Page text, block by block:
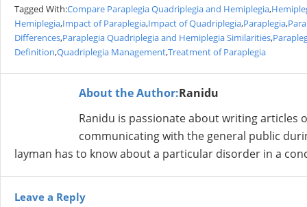
Tagged With:Compare Paraplegia Quadriplegia and Hemiplegia,
Hemiplegia,Impact of Paraplegia,Impact of Quadriplegia,Paraplegia,
Differences,Paraplegia Quadriplegia and Hemiplegia Similarities,
Definition,Quadriplegia Management,Treatment of Paraplegia
About the Author:Ranidu
Ranidu is passionate about writing articles
communicating with the general public
layman has to know about a particular disorder in a
Leave a Reply